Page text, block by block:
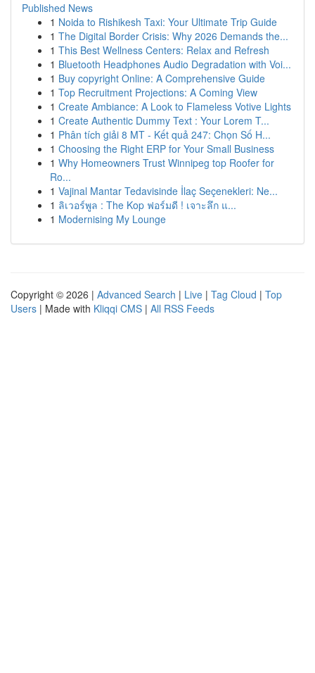
Published News
1 Noida to Rishikesh Taxi: Your Ultimate Trip Guide
1 The Digital Border Crisis: Why 2026 Demands the...
1 This Best Wellness Centers: Relax and Refresh
1 Bluetooth Headphones Audio Degradation with Voi...
1 Buy copyright Online: A Comprehensive Guide
1 Top Recruitment Projections: A Coming View
1 Create Ambiance: A Look to Flameless Votive Lights
1 Create Authentic Dummy Text : Your Lorem T...
1 Phân tích giải 8 MT - Kết quả 247: Chọn Số H...
1 Choosing the Right ERP for Your Small Business
1 Why Homeowners Trust Winnipeg top Roofer for
Ro...
1 Vajinal Mantar Tedavisinde İlaç Seçenekleri: Ne...
1 ลิเวอร์พูล : The Kop ฟอร์มดี ! เจาะลึก แ...
1 Modernising My Lounge
Copyright © 2026 | Advanced Search | Live | Tag Cloud | Top
Users | Made with Kliqqi CMS | All RSS Feeds